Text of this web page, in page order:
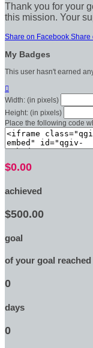
Thank you for your
this mission. Your
Share on Facebook Share
My Badges
This user hasn't earned

Width: (in pixels)
Height: (in pixels)
Place the following code
$0.00
achieved
$500.00
goal
of your goal reached
0
days
0